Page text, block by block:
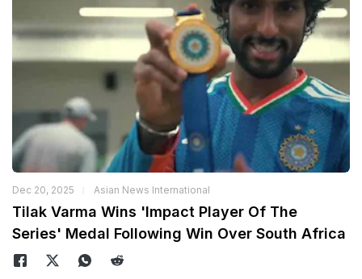
Dec 20, 2025 Asian News International
Tilak Varma Wins 'Impact Player Of The
Series' Medal Following Win Over South Africa